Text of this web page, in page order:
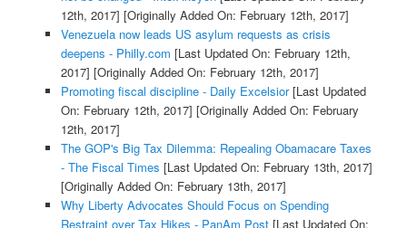
12th, 2017] [Originally Added On: February 12th, 2017]
Venezuela now leads US asylum requests as crisis
deepens - Philly.com [Last Updated On: February 12th,
2017] [Originally Added On: February 12th, 2017]
Promoting fiscal discipline - Daily Excelsior[Last Updated
On: February 12th, 2017] [Originally Added On: February
12th, 2017]
The GOP's Big Tax Dilemma: Repealing Obamacare Taxes
- The Fiscal Times [Last Updated On: February 13th, 2017]
[Originally Added On: February 13th, 2017]
Why Liberty Advocates Should Focus on Spending
Restraint over Tax Hikes - PanAm Post[Last Updated On: